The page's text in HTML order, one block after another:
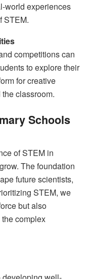
world experiences
STEM.
competitions can
to explore their
for creative
classroom.
Schools
of STEM in
The foundation
future scientists,
STEM, we
but also
complex